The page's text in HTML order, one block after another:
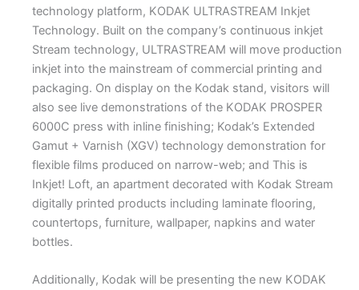
technology platform, KODAK ULTRASTREAM Inkjet
Technology. Built on the company’s continuous inkjet
Stream technology, ULTRASTREAM will move production
inkjet into the mainstream of commercial printing and
packaging. On display on the Kodak stand, visitors will
also see live demonstrations of the KODAK PROSPER
6000C press with inline finishing; Kodak’s Extended
Gamut + Varnish (XGV) technology demonstration for
flexible films produced on narrow-web; and This is
Inkjet! Loft, an apartment decorated with Kodak Stream
digitally printed products including laminate flooring,
countertops, furniture, wallpaper, napkins and water
bottles.
Additionally, Kodak will be presenting the new KODAK